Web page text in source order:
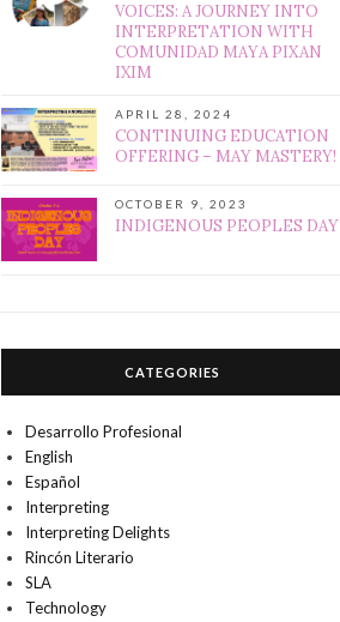
VOICES: A JOURNEY INTO
INTERPRETATION WITH
COMUNIDAD MAYA PIXAN
IXIM
APRIL 28, 2024
CONTINUING EDUCATION
OFFERING – MAY MASTERY!
OCTOBER 9, 2023
INDIGENOUS PEOPLES DAY
CATEGORIES
Desarrollo Profesional
English
Español
Interpreting
Interpreting Delights
Rincón Literario
SLA
Technology